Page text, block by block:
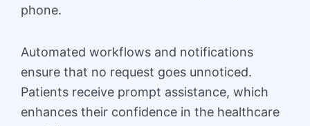
phone.
Automated workflows and notifications
ensure that no request goes unnoticed.
Patients receive prompt assistance, which
enhances their confidence in the healthcare